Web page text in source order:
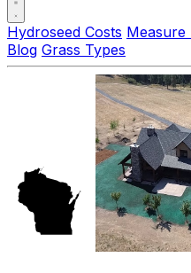
Hydroseed Costs Measure
Blog Grass Types